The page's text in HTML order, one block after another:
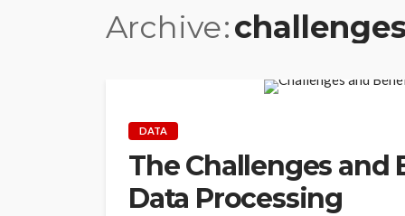
Archive
DATA
The Challenges and
Data Processing